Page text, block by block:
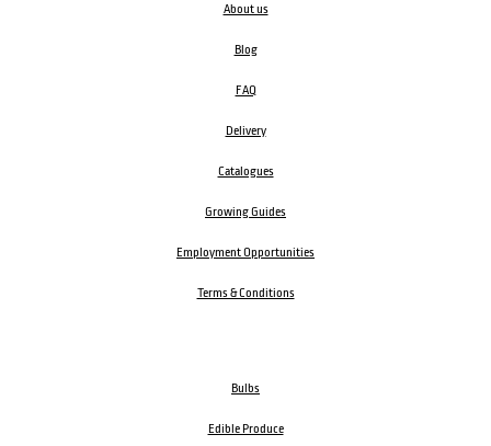
About us
Blog
FAQ
Delivery
Catalogues
Growing Guides
Employment Opportunities
Terms & Conditions
Bulbs
Edible Produce